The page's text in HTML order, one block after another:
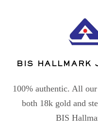
BIS HALLMARK
100% authentic. All
both 18k gold and
BIS